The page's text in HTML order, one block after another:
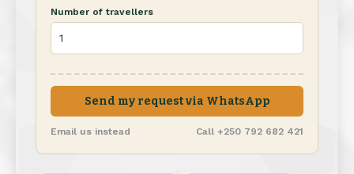
Number of travellers
Send my request via WhatsApp
Email us instead Call +250 792 682 421